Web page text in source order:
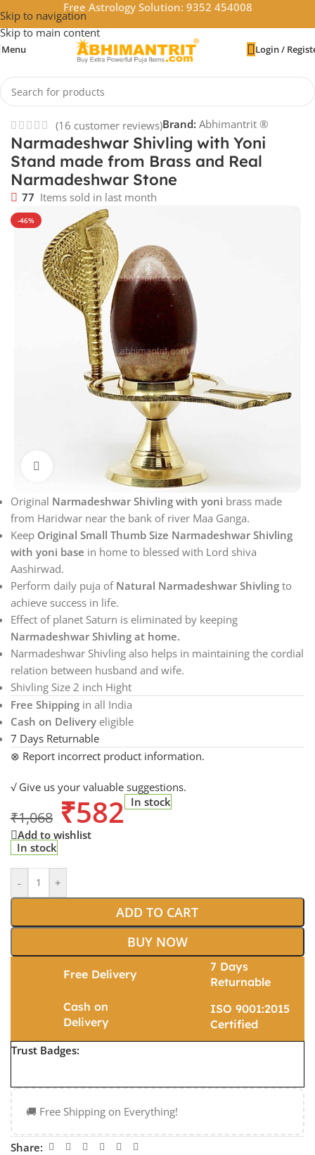
Skip to navigation
Skip to main content
Free Astrology Solution: 9352 454008
Menu Login /
Home/God Idols
(16 customer reviews)Brand: Abhimantrit ®
Narmadeshwar Shivling with Yoni
Stand made from Brass and Real
Narmadeshwar Stone
77 Items sold in last month
-46%
Original Narmadeshwar Shivling with yoni brass made
from Haridwar near the bank of river Maa Ganga.
Keep Original Small Thumb Size Narmadeshwar Shivling
with yoni base in home to blessed with Lord shiva
Aashirwad.
Perform daily puja of Natural Narmadeshwar Shivling to
achieve success in life.
Effect of planet Saturn is eliminated by keeping
Narmadeshwar Shivling at home.
Narmadeshwar Shivling also helps in maintaining the cordial
relation between husband and wife.
Shivling Size 2 inch Hight
Free Shipping in all India
Cash on Delivery eligible
7 Days Returnable
⊗ Report incorrect product information.
√ Give us your valuable suggestions.
₹1,068 ₹582 In stock
Add to wishlist
In stock
- +
ADD TO CART
BUY NOW
Free Delivery
7 Days
Returnable
Cash on
Delivery
ISO 9001:2015
Certified
Trust Badges:
🚚 Free Shipping on Everything!
Share: